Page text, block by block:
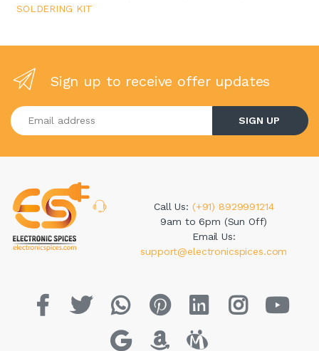
SOLDERING KIT
Sign up to receive offer updates
Enter your email address
SIGN UP
Call Us: (+91) 8929991214
9am to 6pm (Sun Off)
Email Us:
support@electronicspices.com